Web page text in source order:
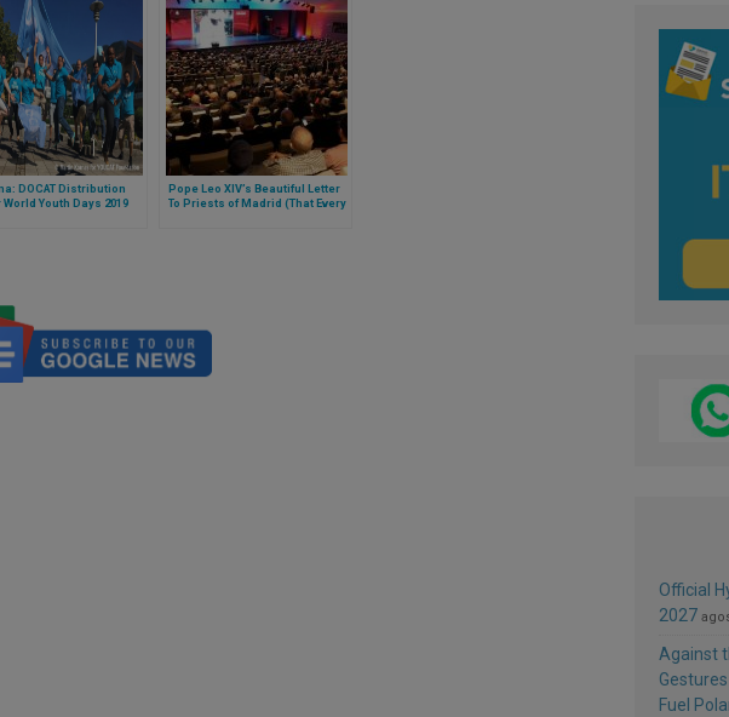
DOCAT Distribution
World Youth Days 2019
Pope Leo XIV’s Beautiful Letter
To Priests of Madrid (That Every
Official
2027
Against
Fuel